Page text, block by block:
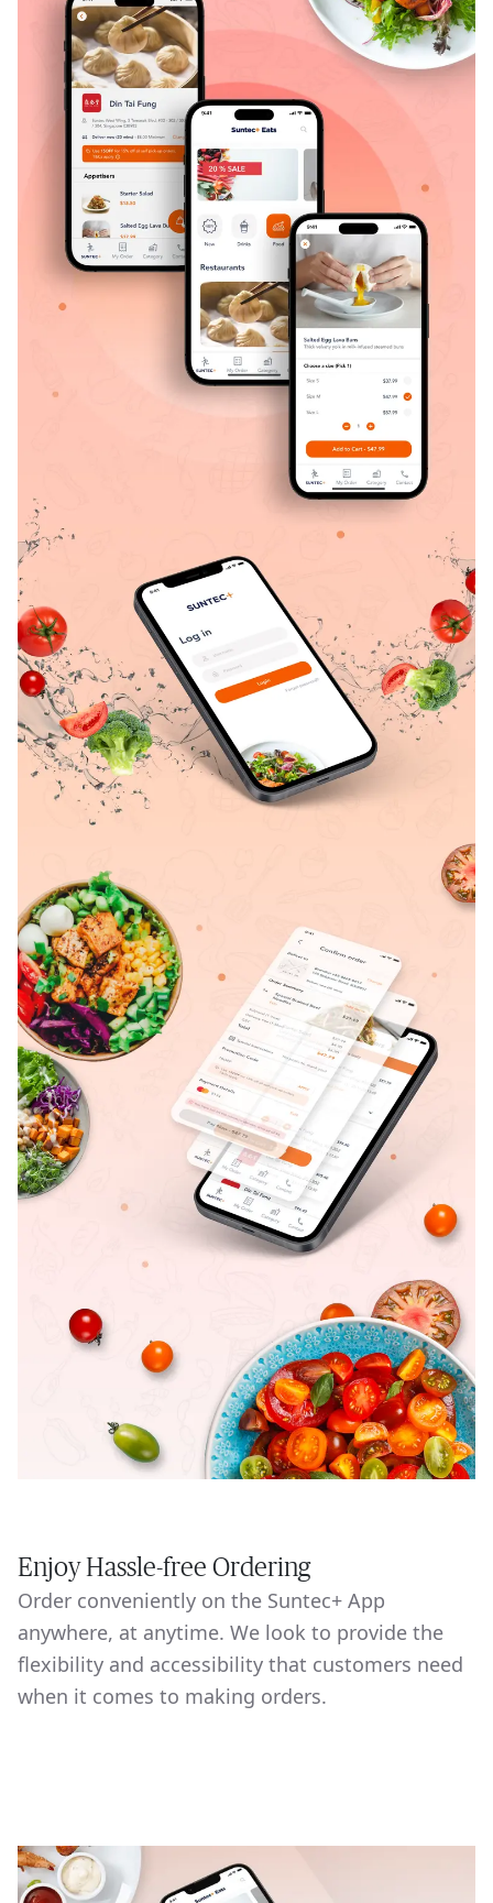
Enjoy Hassle-free Ordering
Order conveniently on the Suntec+ App
anywhere, at anytime. We look to provide the
flexibility and accessibility that customers need
when it comes to making orders.